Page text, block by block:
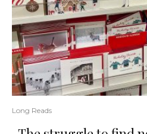
Long Reads